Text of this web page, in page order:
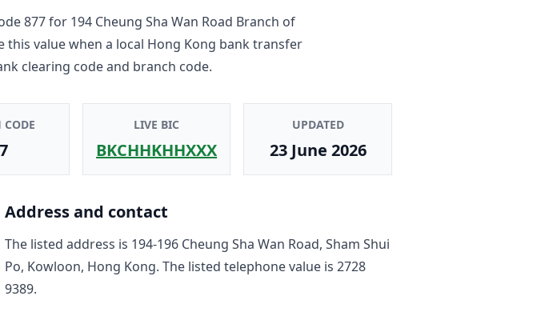
877for 194 Cheung Sha Wan Road Branch of
this value when a local Hong Kong bank transfer
clearing code and branch code.
CODE LIVE BIC
BKCHHKHHXXX
UPDATED
23 June 2026
Address and contact
The listed address is 194-196 Cheung Sha Wan Road, Sham Shui
Po, Kowloon, Hong Kong. The listed telephone value is 2728
9389.